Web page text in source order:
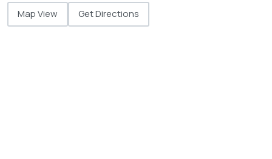
Map View Get Directions